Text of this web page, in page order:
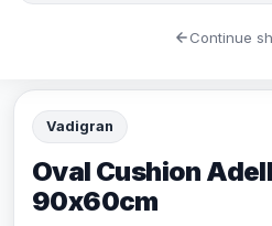
Vadigran
Oval Cushion
90x60cm
Continue